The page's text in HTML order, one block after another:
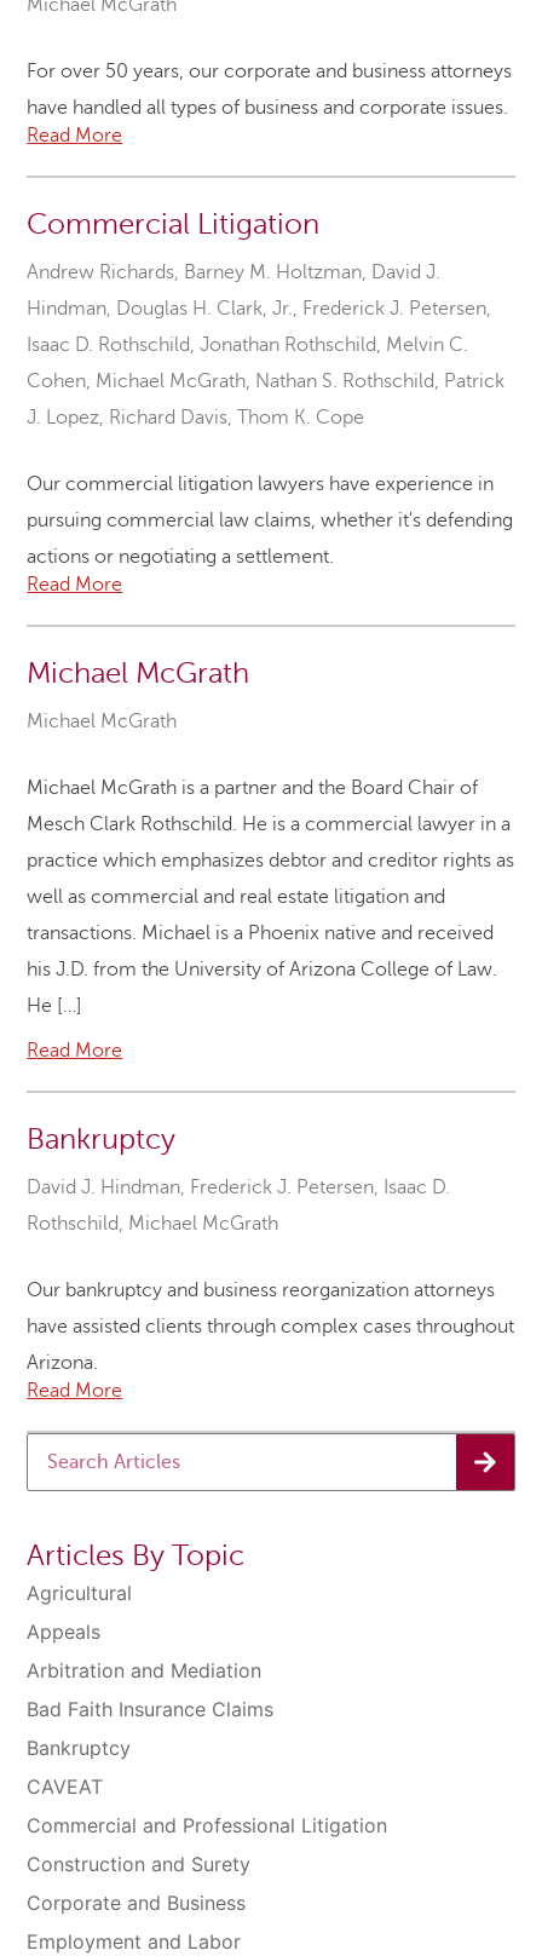
Michael McGrath
For over 50 years, our corporate and business attorneys
have handled all types of business and corporate issues.
Read More
Commercial Litigation
Andrew Richards, Barney M. Holtzman, David J.
Hindman, Douglas H. Clark, Jr., Frederick J. Petersen,
Isaac D. Rothschild,Jonathan Rothschild, Melvin C.
Cohen, Michael McGrath, Nathan S. Rothschild, Patrick
J. Lopez, Richard Davis,Thom K. Cope
Our commercial litigation lawyers have experience in
pursuing commercial law claims, whether it's defending
actions or negotiating a settlement.
Read More
Michael McGrath
Michael McGrath
Michael McGrath is a partner and the Board Chair of
Mesch Clark Rothschild. He is a commercial lawyer in a
practice which emphasizes debtor and creditor rights as
well as commercial and real estate litigation and
transactions. Michael is a Phoenix native and received
his J.D. from the University of Arizona College of Law.
He […]
Read More
Bankruptcy
David J. Hindman, Frederick J. Petersen, Isaac D.
Rothschild, Michael McGrath
Our bankruptcy and business reorganization attorneys
have assisted clients through complex cases throughout
Arizona.
Read More
Articles By Topic
Agricultural
Appeals
Arbitration and Mediation
Bad Faith Insurance Claims
Bankruptcy
CAVEAT
Commercial and Professional Litigation
Construction and Surety
Corporate and Business
Employment and Labor